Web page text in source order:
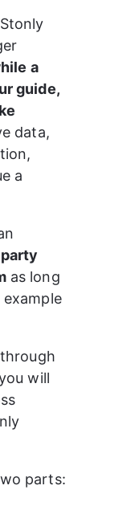
a
guide,
data,
a
as long
example
will
parts: